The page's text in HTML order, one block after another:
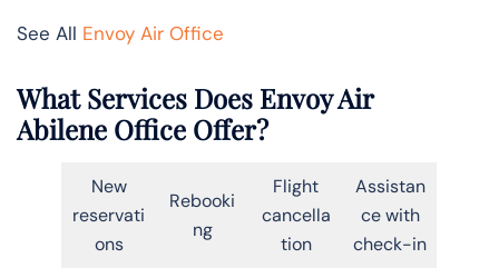
See All Envoy Air Office
What Services Does Envoy Air
Abilene Office Offer?
New
reservati
ons
Rebooki
ng
Flight
cancella
tion
Assistan
ce with
check-in